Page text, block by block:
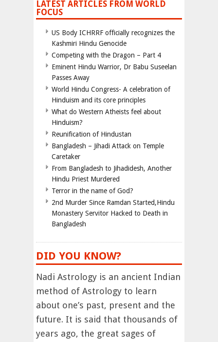
LATEST ARTICLES FROM WORLD
FOCUS
US Body ICHRRF officially recognizes the
Kashmiri Hindu Genocide
Competing with the Dragon – Part 4
Eminent Hindu Warrior, Dr Babu Suseelan
Passes Away
World Hindu Congress- A celebration of
Hinduism and its core principles
What do Western Atheists feel about
Hinduism?
Reunification of Hindustan
Bangladesh – Jihadi Attack on Temple
Caretaker
From Bangladesh to Jihadidesh, Another
Hindu Priest Murdered
Terror in the name of God?
2nd Murder Since Ramdan Started,Hindu
Monastery Servitor Hacked to Death in
Bangladesh
DID YOU KNOW?
Nadi Astrology is an ancient Indian
method of Astrology to learn
about one’s past, present and the
future. It is said that thousands of
years ago, the great sages of